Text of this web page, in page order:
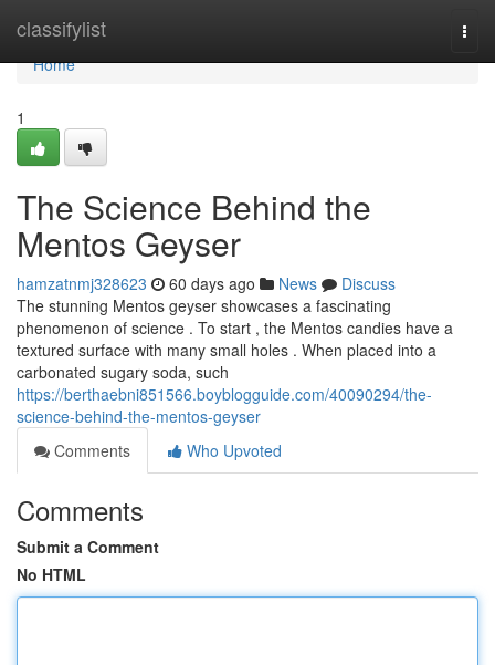
classifylist
Home
Home
1
The Science Behind the
Mentos Geyser
hamzatnmj328623 60 days ago News
Discuss
The stunning Mentos geyser showcases a fascinating
phenomenon of science . To start , the Mentos candies have a
textured surface with many small holes . When placed into a
carbonated sugary soda, such
https://berthaebni851566.boyblogguide.com/40090294/the-
science-behind-the-mentos-geyser
Comments
Who Upvoted
Comments
Submit a Comment
No HTML